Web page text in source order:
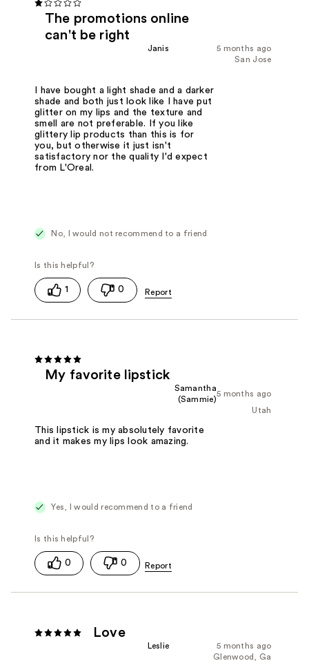
The promotions online
can't be right
5 months ago
Janis
San Jose
I have bought a light shade and a darker
shade and both just look like I have put
glitter on my lips and the texture and
smell are not preferable. If you like
glittery lip products than this is for
you, but otherwise it just isn't
satisfactory nor the quality I'd expect
from L'Oreal.
No, I would not recommend to a friend
1 0
My favorite lipstick
5 months ago
Samantha
(Sammie)
Utah
This lipstick is my absolutely favorite
and it makes my lips look amazing.
Yes, I would recommend to a friend
0 0
Love
5 months ago
Leslie
Glenwood, Ga